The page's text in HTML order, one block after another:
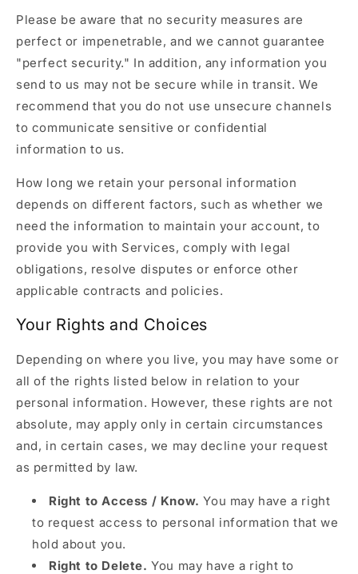
Please be aware that no security measures are
perfect or impenetrable, and we cannot guarantee
"perfect security." In addition, any information you
send to us may not be secure while in transit. We
recommend that you do not use unsecure channels
to communicate sensitive or confidential
information to us.
How long we retain your personal information
depends on different factors, such as whether we
need the information to maintain your account, to
provide you with Services, comply with legal
obligations, resolve disputes or enforce other
applicable contracts and policies.
Your Rights and Choices
Depending on where you live, you may have some or
all of the rights listed below in relation to your
personal information. However, these rights are not
absolute, may apply only in certain circumstances
and, in certain cases, we may decline your request
as permitted by law.
Right to Access / Know. You may have a right
to request access to personal information that we
hold about you.
Right to Delete. You may have a right to